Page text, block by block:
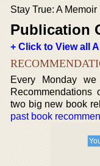
Stay True: A Memoir
Publication
+ Click to View all
Every Monday
two big new book
past book